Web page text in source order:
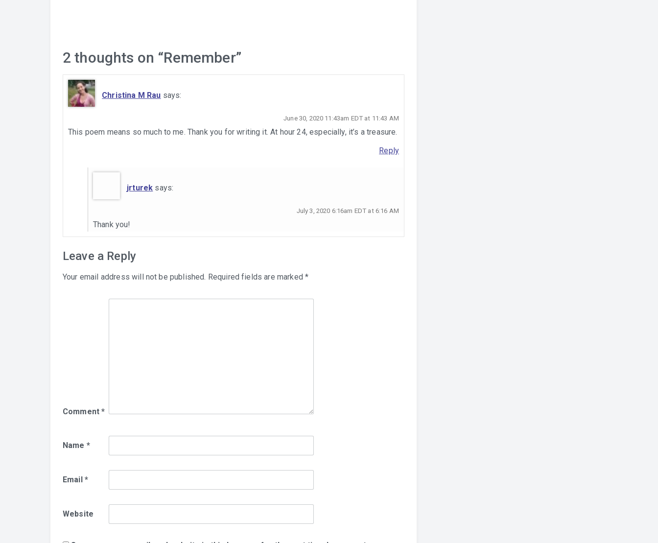
2 thoughts on “Remember”
Christina M Rau says:
June 30, 2020 11:43am EDT at 11:43 AM
This poem means so much to me. Thank you for writing it. At hour 24, especially, it’s a treasure.
Reply
jrturek says:
July 3, 2020 6:16am EDT at 6:16 AM
Thank you!
Leave a Reply
Your email address will not be published. Required fields are marked*
Comment*
Name *
Email *
Website